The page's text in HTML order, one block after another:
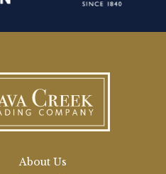
About Us